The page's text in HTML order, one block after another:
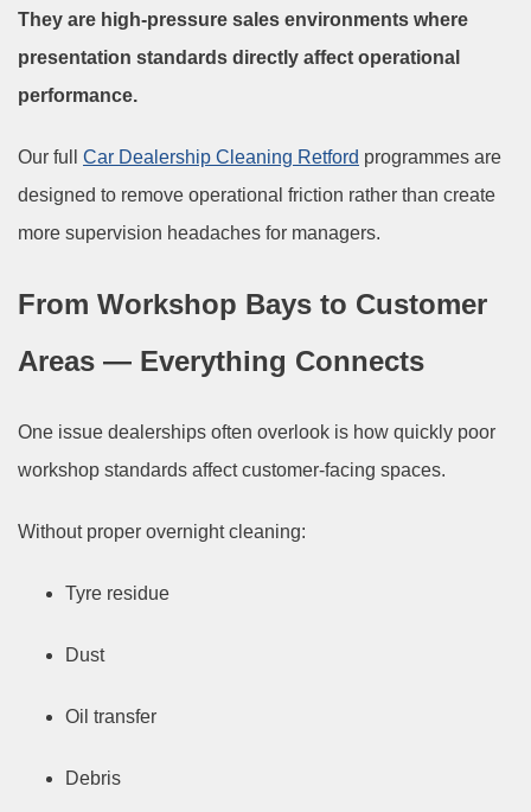
They are high-pressure sales environments where
presentation standards directly affect operational
performance.
Our full Car Dealership Cleaning Retford programmes are
designed to remove operational friction rather than create
more supervision headaches for managers.
From Workshop Bays to Customer
Areas — Everything Connects
One issue dealerships often overlook is how quickly poor
workshop standards affect customer-facing spaces.
Without proper overnight cleaning:
Tyre residue
Dust
Oil transfer
Debris